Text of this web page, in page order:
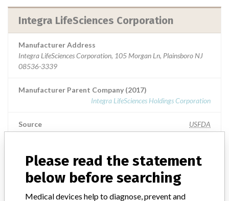
Integra LifeSciences Corporation
Manufacturer Address
Integra LifeSciences Corporation, 105 Morgan Ln, Plainsboro NJ
08536-3339
Manufacturer Parent Company (2017)
Integra LifeSciences Holdings Corporation
Source USFDA
ABOUT THIS DATABASE
Please read the statement
below before searching
Medical devices help to diagnose, prevent and